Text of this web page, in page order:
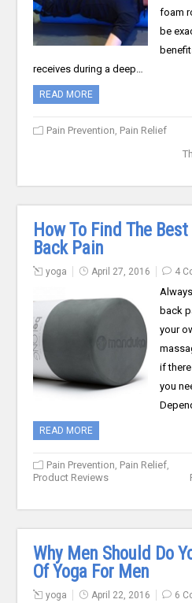
foam
be
receives during a deep…
READ MORE
Pain Prevention Pain Relief
How To Find The
Back Pain
yoga April 27, 2016 4
back
your
if
you
READ MORE
Pain Prevention Pain Relief
Product Reviews
Why Men Should Do
Of Yoga For Men
yoga April 22, 2016 6